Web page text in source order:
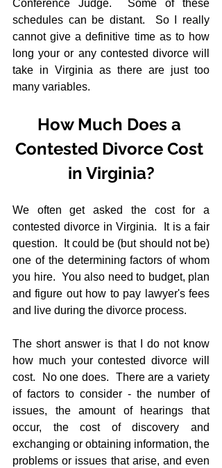
Conference Judge.  Some of these
schedules can be distant.  So I really
cannot give a definitive time as to how
long your or any contested divorce will
take in Virginia as there are just too
many variables.
How Much Does a
Contested Divorce Cost
in Virginia?
We often get asked the cost for a
contested divorce in Virginia.  It is a fair
question.  It could be (but should not be)
one of the determining factors of whom
you hire.  You also need to budget, plan
and figure out how to pay lawyer's fees
and live during the divorce process.
The short answer is that I do not know
how much your contested divorce will
cost.  No one does.  There are a variety
of factors to consider - the number of
issues, the amount of hearings that
occur, the cost of discovery and
exchanging or obtaining information, the
problems or issues that arise, and even